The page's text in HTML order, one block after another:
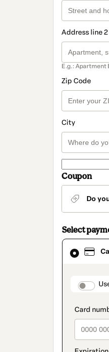
Address line
E.g.: Apartment
Zip Code
City
Coupon
Do
Select
Card
selected
method